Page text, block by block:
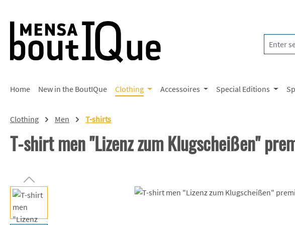
Home New in the BoutIQue Clothing Accessoires Special Editions
Clothing Men T-shirts
T-shirt men "Lizenz zum Klugscheißen"
Skip image gallery